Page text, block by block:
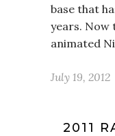
base that
years. Now
animated
July 19, 2012
2011